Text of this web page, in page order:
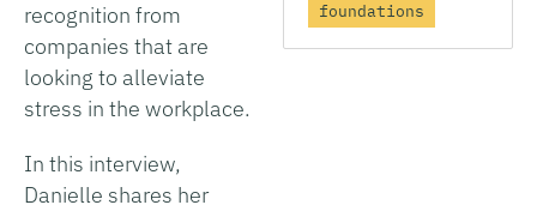
recognition from
companies that are
looking to alleviate
stress in the workplace.
In this interview,
Danielle shares her
foundations